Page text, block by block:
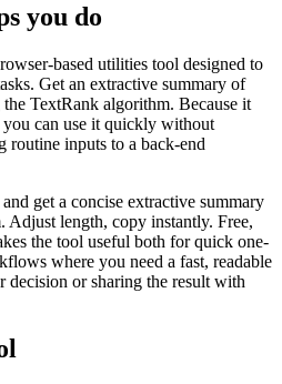
you do
based utilities tool designed to
Get an extractive summary of
TextRank algorithm. Because it
can use it quickly without
routine inputs to a back-end
get a concise extractive summary
Adjust length, copy instantly. Free,
the tool useful both for quick one-
where you need a fast, readable
decision or sharing the result with